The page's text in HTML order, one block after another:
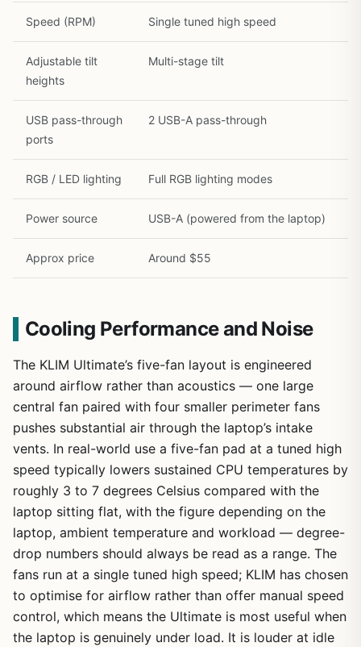
Speed (RPM) Single tuned high speed
Adjustable tilt
heights
Multi-stage tilt
USB pass-through
ports
2 USB-A pass-through
RGB / LED lighting Full RGB lighting modes
Power source USB-A (powered from the laptop)
Approx price Around $55
Cooling Performance and Noise
The KLIM Ultimate’s five-fan layout is engineered
around airflow rather than acoustics — one large
central fan paired with four smaller perimeter fans
pushes substantial air through the laptop’s intake
vents. In real-world use a five-fan pad at a tuned high
speed typically lowers sustained CPU temperatures by
roughly 3 to 7 degrees Celsius compared with the
laptop sitting flat, with the figure depending on the
laptop, ambient temperature and workload — degree-
drop numbers should always be read as a range. The
fans run at a single tuned high speed; KLIM has chosen
to optimise for airflow rather than offer manual speed
control, which means the Ultimate is most useful when
the laptop is genuinely under load. It is louder at idle